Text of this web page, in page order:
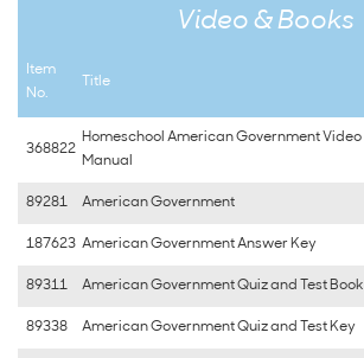
Video & Books
Item
No.
Title
368822
Homeschool American Government Video
Manual
89281 American Government
187623 American Government Answer Key
89311 American Government Quiz and Test Book
89338 American Government Quiz and Test Key